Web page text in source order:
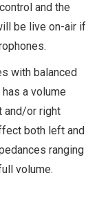
and the
be live on-air if
with balanced
a volume
and/or right
both left and
ranging
volume.